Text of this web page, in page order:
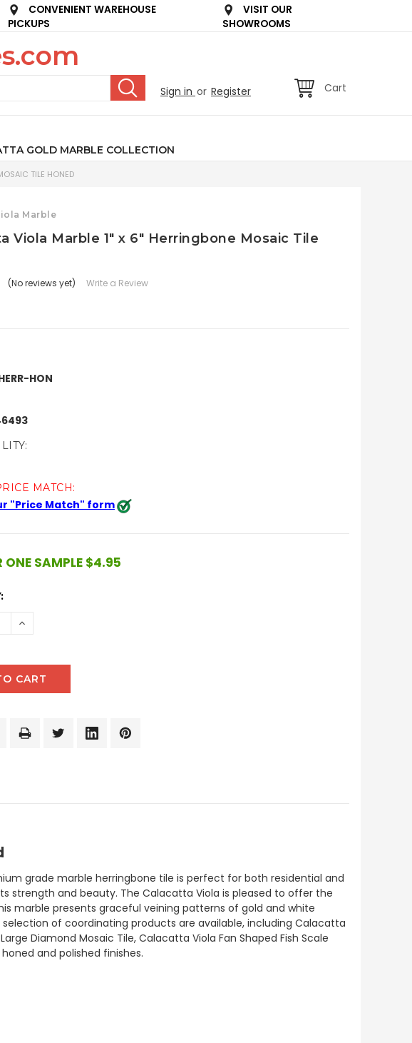
CONVENIENT WAREHOUSE
PICKUPS
VISIT OUR
SHOWROOMS
Sign in or Register Cart
GOLD MARBLE COLLECTION
TILE HONED
Marble
Viola Marble 1" x 6" Herringbone Mosaic Tile
(No reviews yet) Write a Review
HON
MATCH:
"Price Match" form
ONE SAMPLE $4.95
INCREASE
grade marble herringbone tile is perfect for both residential and
strength and beauty. The Calacatta Viola is pleased to offer the
marble presents graceful veining patterns of gold and white
of coordinating products are available, including Calacatta
Diamond Mosaic Tile, Calacatta Viola Fan Shaped Fish Scale
and polished finishes.